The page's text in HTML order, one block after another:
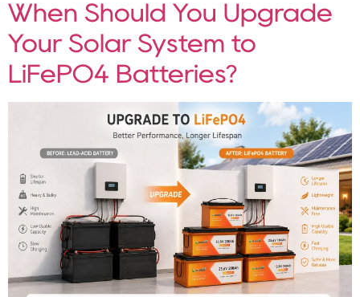
When Should You Upgrade
Your Solar System to
LiFePO4 Batteries?